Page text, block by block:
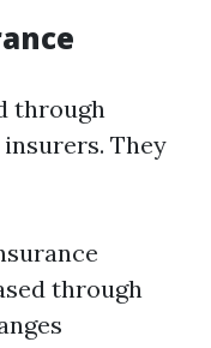
through
They
through